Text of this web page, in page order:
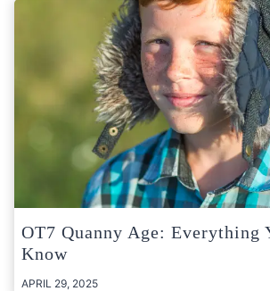
OT7 Quanny Age: Everything
Know
APRIL 29, 2025